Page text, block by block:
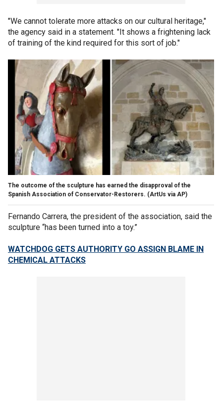
"We cannot tolerate more attacks on our cultural heritage,"
the agency said in a statement. "It shows a frightening lack
of training of the kind required for this sort of job."
The outcome of the sculpture has earned the disapproval of the
Spanish Association of Conservator-Restorers. (ArtUs via AP)
Fernando Carrera, the president of the association, said the
sculpture “has been turned into a toy.”
WATCHDOG GETS AUTHORITY GO ASSIGN BLAME IN
CHEMICAL ATTACKS